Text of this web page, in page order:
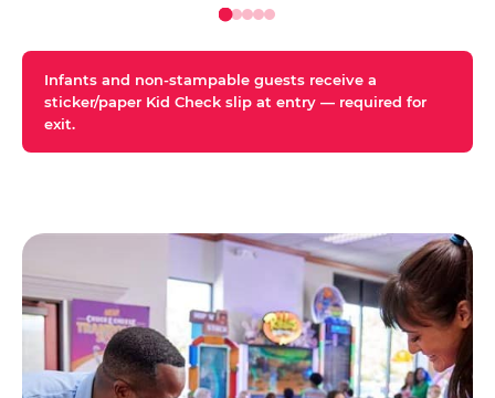
Infants and non-stampable guests receive a
sticker/paper Kid Check slip at entry — required for
exit.